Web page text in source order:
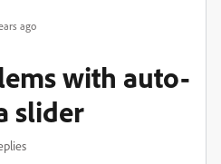
ago
with auto-
slider